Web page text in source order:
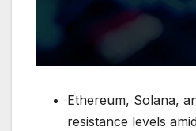
Ethereum, Solana,
resistance levels